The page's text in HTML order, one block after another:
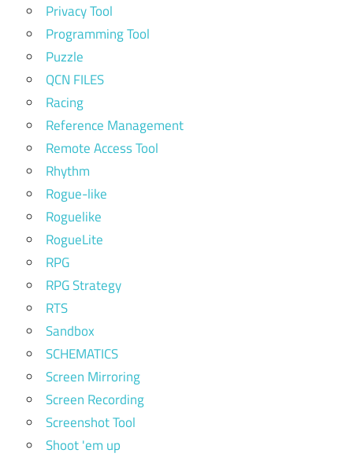
Privacy Tool
Programming Tool
Puzzle
QCN FILES
Racing
Reference Management
Remote Access Tool
Rhythm
Rogue-like
Roguelike
RogueLite
RPG
RPG Strategy
RTS
Sandbox
SCHEMATICS
Screen Mirroring
Screen Recording
Screenshot Tool
Shoot 'em up